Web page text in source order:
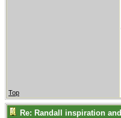
Top
Re: Randall inspiration